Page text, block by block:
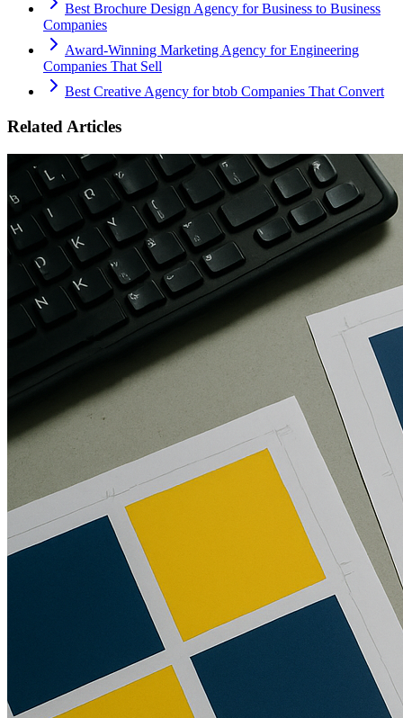
Best Brochure Design Agency for Business to Business
Companies
Award-Winning Marketing Agency for Engineering
Companies That Sell
Best Creative Agency for btob Companies That Convert
Related Articles